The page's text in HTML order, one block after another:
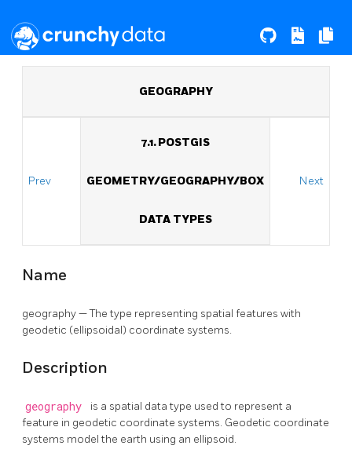
GEOGRAPHY
Prev
7.1. POSTGIS
GEOMETRY/GEOGRAPHY/BOX
DATA TYPES
Next
Name
geography — The type representing spatial features with
geodetic (ellipsoidal) coordinate systems.
Description
geography
is a spatial data type used to represent a
feature in geodetic coordinate systems. Geodetic coordinate
systems model the earth using an ellipsoid.